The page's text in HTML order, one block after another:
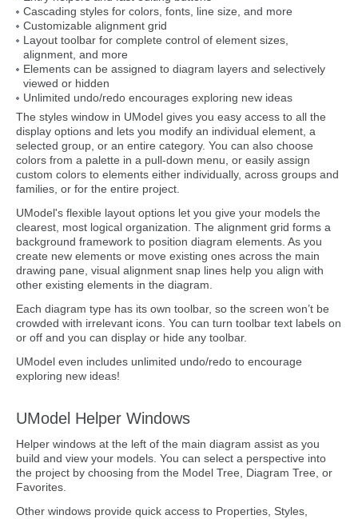
Cascading styles for colors, fonts, line size, and more
Customizable alignment grid
Layout toolbar for complete control of element sizes,
alignment, and more
Elements can be assigned to diagram layers and selectively
viewed or hidden
Unlimited undo/redo encourages exploring new ideas
The styles window in UModel gives you easy access to all the
display options and lets you modify an individual element, a
selected group, or an entire category. You can also choose
colors from a palette in a pull-down menu, or easily assign
custom colors to elements either individually, across groups and
families, or for the entire project.
UModel's flexible layout options let you give your models the
clearest, most logical organization. The alignment grid forms a
background framework to position diagram elements. As you
create new elements or move existing ones across the main
drawing pane, visual alignment snap lines help you align with
other existing elements in the diagram.
Each diagram type has its own toolbar, so the screen won’t be
crowded with irrelevant icons. You can turn toolbar text labels on
or off and you can display or hide any toolbar.
UModel even includes unlimited undo/redo to encourage
exploring new ideas!
UModel Helper Windows
Helper windows at the left of the main diagram assist as you
build and view your models. You can select a perspective into
the project by choosing from the Model Tree, Diagram Tree, or
Favorites.
Other windows provide quick access to Properties, Styles,